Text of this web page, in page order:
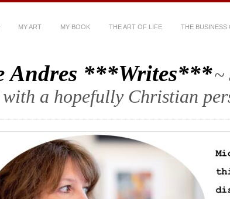
MY ART MY BOOK THE ART OF LIFE THE BUSINESS
Andres ***Writes***~
a hopefully Christian